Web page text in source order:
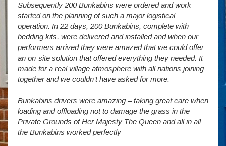
Subsequently 200 Bunkabins were ordered and work
started on the planning of such a major logistical
operation. In 22 days, 200 Bunkabins, complete with
bedding kits, were delivered and installed and when our
performers arrived they were amazed that we could offer
an on-site solution that offered everything they needed. It
made for a real village atmosphere with all nations joining
together and we couldn’t have asked for more.
Bunkabins drivers were amazing – taking great care when
loading and offloading not to damage the grass in the
Private Grounds of Her Majesty The Queen and all in all
the Bunkabins worked perfectly
we